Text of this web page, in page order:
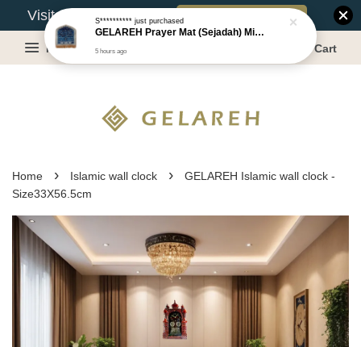
Visit Our Warehouse? Book Appointment
Menu Cart
Home › Islamic wall clock ›
GELAREH Islamic wall clock -
Size33X56.5cm
S**********just purchased
GELAREH Prayer Mat (Sejadah) Mini, Kids Prayer Mat, Anti-slip : SS Size: 36x40 cm
5 hours ago